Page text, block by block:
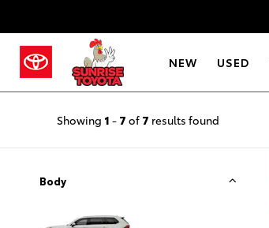
NEW USED
Showing 1 - 7 of 7 results found
Body DISCLAIMER